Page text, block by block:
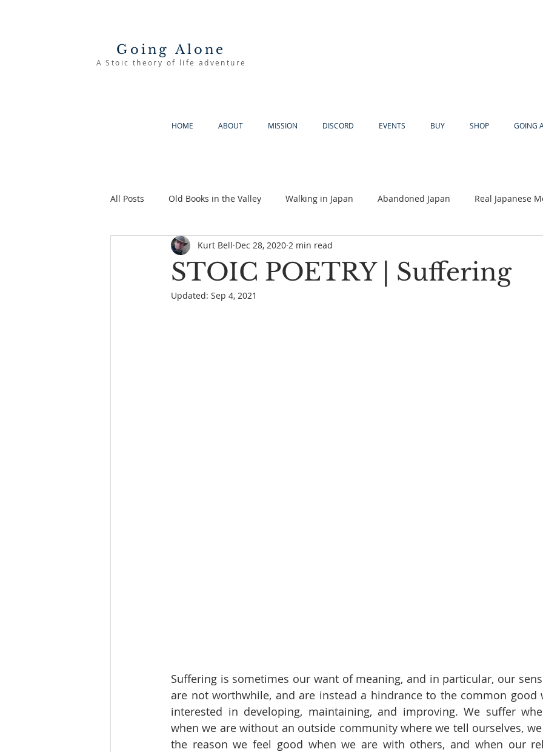
Going Alone
A Stoic theory of life adventure
HOME ABOUT MISSION DISCORD EVENTS BUY SHOP GOING
All Posts Old Books in the Valley Walking in Japan Abandoned Japan Real Japanese
The Good Life Going Alone Akiya
Book Reading The Bench
STOIC POETRY | Suffering
Kurt Bell Dec 28, 2020 2 min read
Updated: Sep 4, 2021
Suffering is sometimes our want of meaning, and in particular, our
are not worthwhile, and are instead a hindrance to the common good
interested in developing, maintaining, and improving. We suffer
when we are without an outside community where we tell ourselves,
the reason we feel good when we are with others, and when our